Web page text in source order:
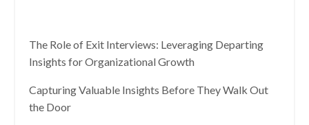
The Role of Exit Interviews: Leveraging Departing
Insights for Organizational Growth
Capturing Valuable Insights Before They Walk Out
the Door